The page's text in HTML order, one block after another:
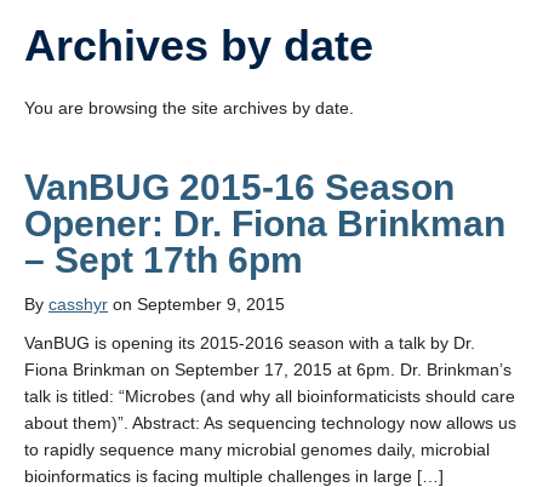
Our Students
Faculty
Contact Us
Archives by date
You are browsing the site archives by date.
VanBUG 2015-16 Season
Opener: Dr. Fiona Brinkman
By casshyr on September 9, 2015
VanBUG is opening its 2015-2016 season with a talk by Dr.
Fiona Brinkman on September 17, 2015 at 6pm. Dr. Brinkman’s
talk is titled: “Microbes (and why all bioinformaticists should care
about them)”. Abstract: As sequencing technology now allows us
to rapidly sequence many microbial genomes daily, microbial
bioinformatics is facing multiple challenges in large […]